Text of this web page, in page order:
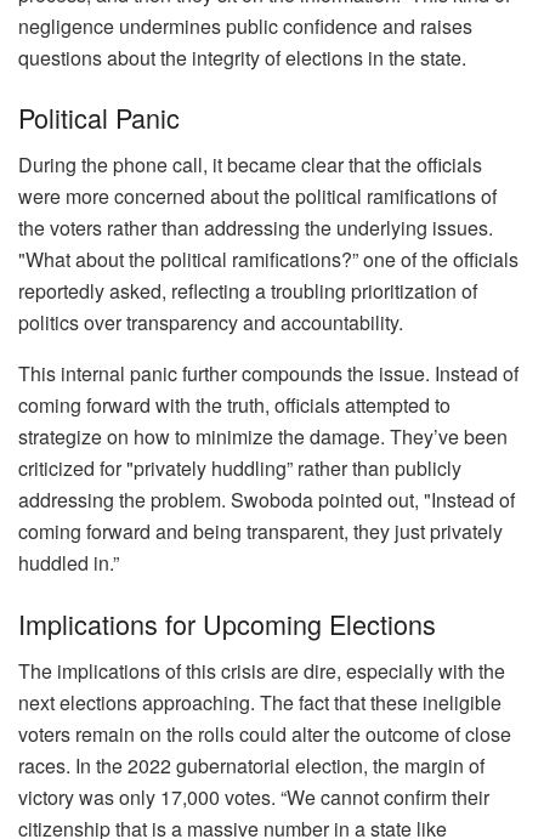
negligence undermines public confidence and raises
questions about the integrity of elections in the state.
Political Panic
During the phone call, it became clear that the officials
were more concerned about the political ramifications of
the voters rather than addressing the underlying issues.
"What about the political ramifications?” one of the officials
reportedly asked, reflecting a troubling prioritization of
politics over transparency and accountability.
This internal panic further compounds the issue. Instead of
coming forward with the truth, officials attempted to
strategize on how to minimize the damage. They’ve been
criticized for "privately huddling” rather than publicly
addressing the problem. Swoboda pointed out, "Instead of
coming forward and being transparent, they just privately
huddled in.”
Implications for Upcoming Elections
The implications of this crisis are dire, especially with the
next elections approaching. The fact that these ineligible
voters remain on the rolls could alter the outcome of close
races. In the 2022 gubernatorial election, the margin of
victory was only 17,000 votes. “We cannot confirm their
citizenship that is a massive number in a state like